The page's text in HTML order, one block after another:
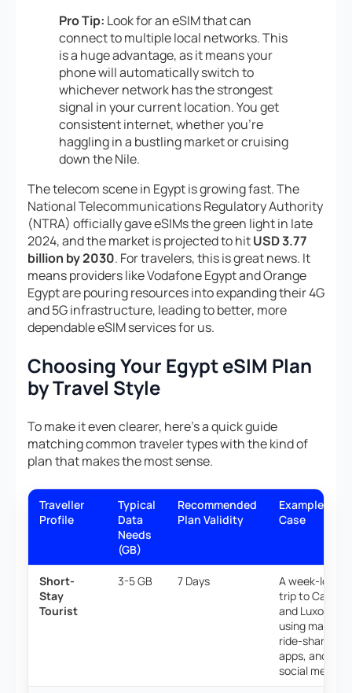
Pro Tip: Look for an eSIM that can
connect to multiple local networks. This
is a huge advantage, as it means your
phone will automatically switch to
whichever network has the strongest
signal in your current location. You get
consistent internet, whether you’re
haggling in a bustling market or cruising
down the Nile.
The telecom scene in Egypt is growing fast. The
National Telecommunications Regulatory Authority
(NTRA) officially gave eSIMs the green light in late
2024, and the market is projected to hitUSD 3.77
billion by 2030. For travelers, this is great news. It
means providers like Vodafone Egypt and Orange
Egypt are pouring resources into expanding their 4G
and 5G infrastructure, leading to better, more
dependable eSIM services for us.
Choosing Your Egypt eSIM Plan
by Travel Style
To make it even clearer, here’s a quick guide
matching common traveler types with the kind of
plan that makes the most sense.
Traveller
Profile
Typical
Data
Needs
(GB)
Recommended
Plan Validity
Example Use
Case
Short-
Stay
Tourist
3-5 GB 7 Days
A week-long
trip to Cairo
and Luxor,
using maps,
ride-sharing
apps, and light
social media.